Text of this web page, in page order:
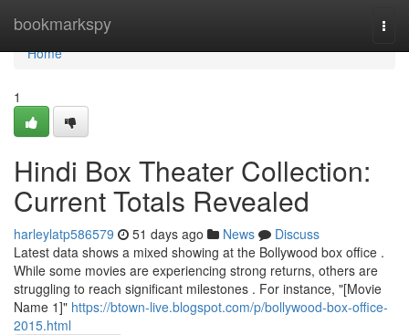
bookmarkspy
Home
Home
1
Hindi Box Theater Collection:
Current Totals Revealed
harleylatp586579 51 days ago News
Discuss
Latest data shows a mixed showing at the Bollywood box office .
While some movies are experiencing strong returns, others are
struggling to reach significant milestones . For instance, "[Movie
Name 1]" https://btown-live.blogspot.com/p/bollywood-box-office-
2015.html